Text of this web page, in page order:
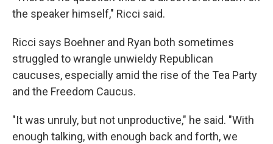
the speaker himself," Ricci said.
Ricci says Boehner and Ryan both sometimes
struggled to wrangle unwieldy Republican
caucuses, especially amid the rise of the Tea Party
and the Freedom Caucus.
"It was unruly, but not unproductive," he said. "With
enough talking, with enough back and forth, we